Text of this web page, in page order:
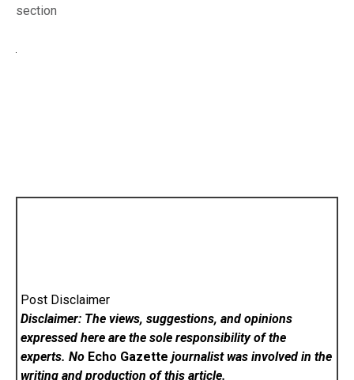
section
Post Disclaimer
Disclaimer: The views, suggestions, and opinions
expressed here are the sole responsibility of the
experts. No Echo Gazette journalist was involved in the
writing and production of this article.